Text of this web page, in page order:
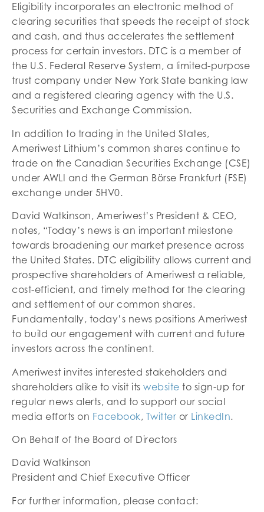
Eligibility incorporates an electronic method of
clearing securities that speeds the receipt of stock
and cash, and thus accelerates the settlement
process for certain investors. DTC is a member of
the U.S. Federal Reserve System, a limited-purpose
trust company under New York State banking law
and a registered clearing agency with the U.S.
Securities and Exchange Commission.
In addition to trading in the United States,
Ameriwest Lithium’s common shares continue to
trade on the Canadian Securities Exchange (CSE)
under AWLI and the German Börse Frankfurt (FSE)
exchange under 5HV0.
David Watkinson, Ameriwest’s President & CEO,
notes, “Today’s news is an important milestone
towards broadening our market presence across
the United States. DTC eligibility allows current and
prospective shareholders of Ameriwest a reliable,
cost-efficient, and timely method for the clearing
and settlement of our common shares.
Fundamentally, today’s news positions Ameriwest
to build our engagement with current and future
investors across the continent.
Ameriwest invites interested stakeholders and
shareholders alike to visit its website to sign-up for
regular news alerts, and to support our social
media efforts on Facebook, Twitter or LinkedIn.
On Behalf of the Board of Directors
David Watkinson
President and Chief Executive Officer
For further information, please contact: